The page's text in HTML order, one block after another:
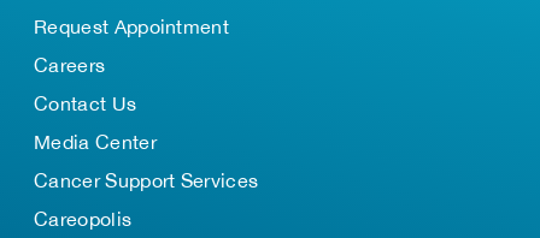
Request Appointment
Careers
Contact Us
Media Center
Cancer Support Services
Careopolis